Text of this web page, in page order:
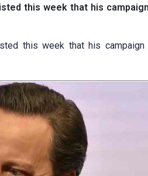
this week that his
this week that his